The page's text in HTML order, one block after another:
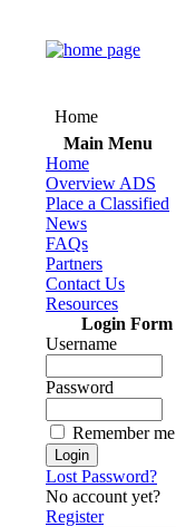
Home
Main Menu
Home
Overview ADS
Place a Classified
News
FAQs
Partners
Contact Us
Resources
Login Form
Username
Password
Remember me
Lost Password?
No account yet?
Register